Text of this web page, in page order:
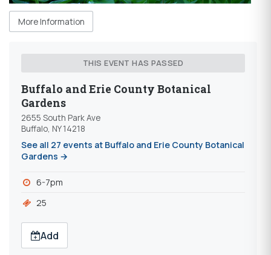
More Information
THIS EVENT HAS PASSED
Buffalo and Erie County Botanical
Gardens
2655 South Park Ave
Buffalo, NY 14218
See all 27 events at Buffalo and Erie County Botanical
Gardens →
6-7pm
25
Add